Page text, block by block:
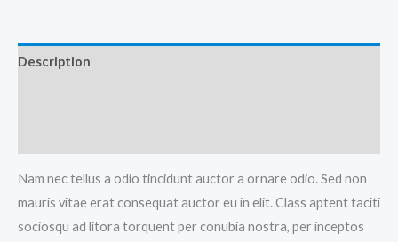
Description
Nam nec tellus a odio tincidunt auctor a ornare odio. Sed non
mauris vitae erat consequat auctor eu in elit. Class aptent taciti
sociosqu ad litora torquent per conubia nostra, per inceptos